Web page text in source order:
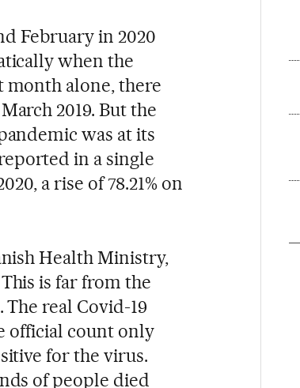
February in 2020
when the
alone, there
2019. But the
was at its
in a single
a rise of 78.21% on
Health Ministry,
is far from the
The real Covid-19
official count only
for the virus.
of people died